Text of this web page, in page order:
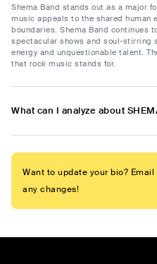
Shema Band stands out as a major
music appeals to the shared human
boundaries. Shema Band continues
spectacular shows and soul-stirring
energy and unquestionable talent.
that rock music stands for.
What can I analyze about
Want to update your bio? Email
any changes!